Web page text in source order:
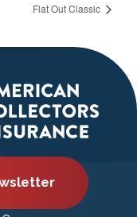
Flat Out Classic